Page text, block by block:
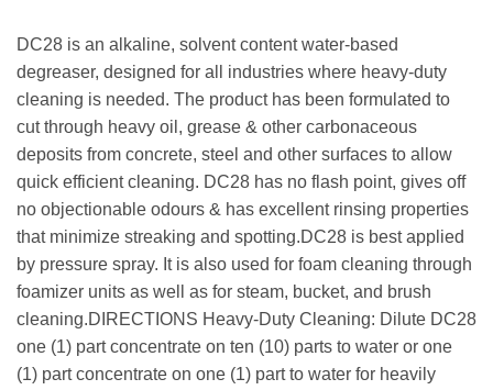
DC28 is an alkaline, solvent content water-based
degreaser, designed for all industries where heavy-duty
cleaning is needed. The product has been formulated to
cut through heavy oil, grease & other carbonaceous
deposits from concrete, steel and other surfaces to allow
quick efficient cleaning. DC28 has no flash point, gives off
no objectionable odours & has excellent rinsing properties
that minimize streaking and spotting.DC28 is best applied
by pressure spray. It is also used for foam cleaning through
foamizer units as well as for steam, bucket, and brush
cleaning.DIRECTIONS Heavy-Duty Cleaning: Dilute DC28
one (1) part concentrate on ten (10) parts to water or one
(1) part concentrate on one (1) part to water for heavily